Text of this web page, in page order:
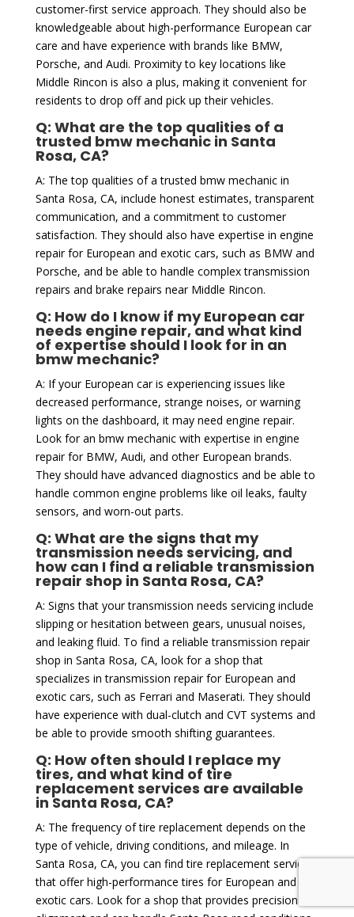
customer-first service approach. They should also be
knowledgeable about high-performance European car
care and have experience with brands like BMW,
Porsche, and Audi. Proximity to key locations like
Middle Rincon is also a plus, making it convenient for
residents to drop off and pick up their vehicles.
Q: What are the top qualities of a
trusted bmw mechanic in Santa
Rosa, CA?
A: The top qualities of a trusted bmw mechanic in
Santa Rosa, CA, include honest estimates, transparent
communication, and a commitment to customer
satisfaction. They should also have expertise in engine
repair for European and exotic cars, such as BMW and
Porsche, and be able to handle complex transmission
repairs and brake repairs near Middle Rincon.
Q: How do I know if my European car
needs engine repair, and what kind
of expertise should I look for in an
bmw mechanic?
A: If your European car is experiencing issues like
decreased performance, strange noises, or warning
lights on the dashboard, it may need engine repair.
Look for an bmw mechanic with expertise in engine
repair for BMW, Audi, and other European brands.
They should have advanced diagnostics and be able to
handle common engine problems like oil leaks, faulty
sensors, and worn-out parts.
Q: What are the signs that my
transmission needs servicing, and
how can I find a reliable transmission
repair shop in Santa Rosa, CA?
A: Signs that your transmission needs servicing include
slipping or hesitation between gears, unusual noises,
and leaking fluid. To find a reliable transmission repair
shop in Santa Rosa, CA, look for a shop that
specializes in transmission repair for European and
exotic cars, such as Ferrari and Maserati. They should
have experience with dual-clutch and CVT systems and
be able to provide smooth shifting guarantees.
Q: How often should I replace my
tires, and what kind of tire
replacement services are available
in Santa Rosa, CA?
A: The frequency of tire replacement depends on the
type of vehicle, driving conditions, and mileage. In
Santa Rosa, CA, you can find tire replacement services
that offer high-performance tires for European and
exotic cars. Look for a shop that provides precision